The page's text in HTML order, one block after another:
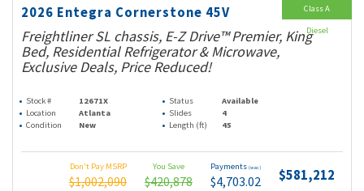
2026 Entegra Cornerstone 45V
Freightliner SL chassis, E-Z Drive™ Premier, King
Bed, Residential Refrigerator & Microwave,
Exclusive Deals, Price Reduced!
Stock # 12671X Status
Available
Location
Atlanta Slides
4
Condition
New Length (ft) 45
Don't Pay MSRP
$1,002,090
You Save
$420,878
Payments (wac)
$4,703.02 $581,212
Class A
Diesel